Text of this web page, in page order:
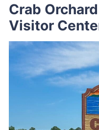
Crab
Visitor